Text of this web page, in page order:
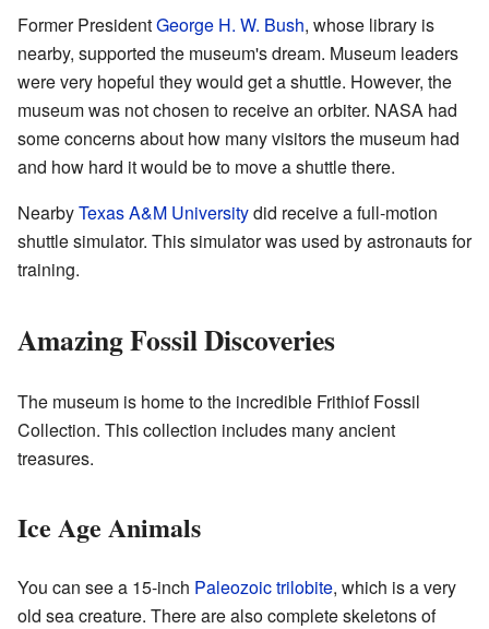
Former PresidentGeorge H. W. Bush, whose library is
nearby, supported the museum's dream. Museum leaders
were very hopeful they would get a shuttle. However, the
museum was not chosen to receive an orbiter. NASA had
some concerns about how many visitors the museum had
and how hard it would be to move a shuttle there.
NearbyTexas A&M Universitydid receive a full-motion
shuttle simulator. This simulator was used by astronauts for
training.
Amazing Fossil Discoveries
The museum is home to the incredible Frithiof Fossil
Collection. This collection includes many ancient
treasures.
Ice Age Animals
You can see a 15-inch Paleozoictrilobite, which is a very
old sea creature. There are also complete skeletons of